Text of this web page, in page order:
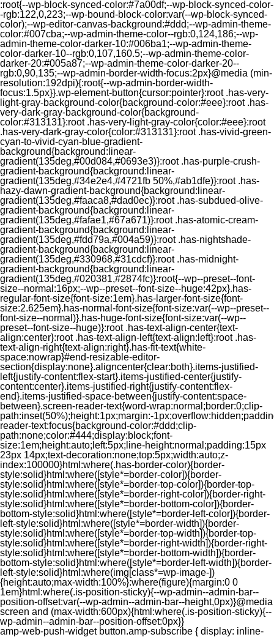
:root{--wp-block-synced-color:#7a00df;--wp-block-synced-color-
-rgb:122,0,223;--wp-bound-block-color:var(--wp-block-synced-
color);--wp-editor-canvas-background:#ddd;--wp-admin-theme-
color:#007cba;--wp-admin-theme-color--rgb:0,124,186;--wp-
admin-theme-color-darker-10:#006ba1;--wp-admin-theme-
color-darker-10--rgb:0,107,160.5;--wp-admin-theme-color-
darker-20:#005a87;--wp-admin-theme-color-darker-20--
rgb:0,90,135;--wp-admin-border-width-focus:2px}@media (min-
resolution:192dpi){:root{--wp-admin-border-width-
focus:1.5px}}.wp-element-button{cursor:pointer}:root .has-very-
light-gray-background-color{background-color:#eee}:root .has-
very-dark-gray-background-color{background-
color:#313131}:root .has-very-light-gray-color{color:#eee}:root
.has-very-dark-gray-color{color:#313131}:root .has-vivid-green-
cyan-to-vivid-cyan-blue-gradient-
background{background:linear-
gradient(135deg,#00d084,#0693e3)}:root .has-purple-crush-
gradient-background{background:linear-
gradient(135deg,#34e2e4,#4721fb 50%,#ab1dfe)}:root .has-
hazy-dawn-gradient-background{background:linear-
gradient(135deg,#faaca8,#dad0ec)}:root .has-subdued-olive-
gradient-background{background:linear-
gradient(135deg,#fafae1,#67a671)}:root .has-atomic-cream-
gradient-background{background:linear-
gradient(135deg,#fdd79a,#004a59)}:root .has-nightshade-
gradient-background{background:linear-
gradient(135deg,#330968,#31cdcf)}:root .has-midnight-
gradient-background{background:linear-
gradient(135deg,#020381,#2874fc)}:root{--wp--preset--font-
size--normal:16px;--wp--preset--font-size--huge:42px}.has-
regular-font-size{font-size:1em}.has-larger-font-size{font-
size:2.625em}.has-normal-font-size{font-size:var(--wp--preset--
font-size--normal)}.has-huge-font-size{font-size:var(--wp--
preset--font-size--huge)}:root .has-text-align-center{text-
align:center}:root .has-text-align-left{text-align:left}:root .has-
text-align-right{text-align:right}.has-fit-text{white-
space:nowrap}#end-resizable-editor-
section{display:none}.aligncenter{clear:both}.items-justified-
left{justify-content:flex-start}.items-justified-center{justify-
content:center}.items-justified-right{justify-content:flex-
end}.items-justified-space-between{justify-content:space-
between}.screen-reader-text{word-wrap:normal;border:0;clip-
path:inset(50%);height:1px;margin:-
reader-text:focus{background-color:#ddd;clip-
path:none;color:#444;display:block;font-
size:1em;height:auto;left:5px;line-height:normal;padding:15px
23px 14px;text-decoration:none;top:5px;width:auto;z-
index:100000}html:where(.has-border-color){border-
style:solid}html:where([style*=border-color]){border-
style:solid}html:where([style*=border-top-color]){border-top-
style:solid}html:where([style*=border-right-color]){border-right-
style:solid}html:where([style*=border-bottom-color]){border-
bottom-style:solid}html:where([style*=border-left-color]){border-
left-style:solid}html:where([style*=border-width]){border-
style:solid}html:where([style*=border-top-width]){border-top-
style:solid}html:where([style*=border-right-width]){border-right-
style:solid}html:where([style*=border-bottom-width]){border-
bottom-style:solid}html:where([style*=border-left-width]){border-
left-style:solid}html:where(img[class*=wp-image-])
{height:auto;max-width:100%}:where(figure){margin:0 0
1em}html:where(.is-position-sticky){--wp-admin--admin-bar--
position-offset:var(--wp-admin--admin-bar--height,0px)}@media
screen and (max-width:600px){html:where(.is-position-sticky){--
wp-admin--admin-bar--position-offset:0px}}
amp-web-push-widget button.amp-subscribe { display: inline-flex; align-items: center; border-radius: 5px; border: 0; box-sizing: border-box; margin: 0; padding: 10px 15px; cursor: pointer; outline: none; font-size: 15px; font-weight: 500; background: #4A90E2; margin-top: 7px; color: white; box-shadow: 0 1px 1px 0 rgba(0, 0, 0, 0.5); -webkit-tap-highlight-color: rgba(0, 0, 0, 0); } .web-stories-singleton.alignleft,.web-stories-singleton.alignnone,.web-stories-singleton.alignright{display:block;width:100%}.web-stories-singleton.aligncenter{text-align:initial}.web-stories-singleton .wp-block-embed__wrapper{position:relative}.web-stories-singleton.alignleft .wp-block-embed__wrapper{margin-right:auto}.web-stories-singleton.alignright .wp-block-embed__wrapper{margin-left:auto}.web-stories-singleton.alignnone .wp-block-embed__wrapper{max-width:var(--width)}.web-stories-singleton.aligncenter .wp-block-embed__wrapper{margin-left:auto;margin-right:auto;max-width:var(--width)}.web-stories-singleton-poster{aspect-ratio:var(--aspect-ratio);border-radius:8px;cursor:pointer;overflow:hidden;position:relative}.web-stories-singleton-poster a{aspect-ratio:var(--aspect-ratio);display:block;margin:0}.web-stories-singleton-poster .web-stories-singleton-poster-placeholder{box-sizing:border-box}.web-stories-singleton-poster .web-stories-singleton-poster-placeholder a,.web-stories-singleton-poster .web-stories-singleton-poster-placeholder span{border:0;clip:rect(1px,1px,1px,1px);-webkit-clip-path:inset(50%);clip-path:inset(50%);height:1px;margin:-1px;overflow:hidden;padding:0;position:absolute;width:1px;word-wrap:normal;word-break:normal}.web-stories-singleton-poster img{box-sizing:border-box;height:100%;object-fit:cover;position:absolute;width:100%}.web-stories-singleton-poster:after{background:linear-gradient(180deg,hsla(0,0%,100%,0),rgba(0,0,0,.8));content:"";display:block;height:100%;left:0;pointer-events:none;position:absolute;top:0;width:100%}.web-stories-singleton .web-stories-singleton-overlay{bottom:0;color:var(--ws-overlay-text-color);line-height:var(--ws-overlay-text-lh);padding:10px;position:absolute;z-index:1}.web-stories-embed.alignleft,.web-stories-embed.alignnone,.web-stories-embed.alignright{display:block;width:100%}.web-stories-embed.aligncenter{text-align:initial}.web-stories-embed .wp-block-embed__wrapper{position:relative}.web-stories-embed.alignleft .wp-block-embed__wrapper{margin-right:auto}.web-stories-embed.alignright .wp-block-embed__wrapper{margin-left:auto}.web-stories-embed.alignnone .wp-block-embed__wrapper{max-width:var(--width)}.web-stories-embed.aligncenter .wp-block-embed__wrapper{margin-left:auto;margin-right:auto;max-width:var(--width)}.web-stories-embed:not(.web-stories-embed-amp) .wp-block-embed__wrapper{aspect-ratio:var(--aspect-ratio)}.web-stories-embed:not(.web-stories-embed-amp) .wp-block-embed__wrapper amp-story-player{bottom:0;height:100%;left:0;position:absolute;right:0;top:0;width:100%}.block-editor-block-inspector .web-stories-embed-poster-remove{margin-left:12px}/** * Jetpack related posts */ /** * The Gutenberg block */ .jp-related-posts-i2 { margin-top: 1.5rem; } .jp-related-posts-i2__list { --hgap: 1rem; display: flex; flex-wrap: wrap; column-gap: var(--hgap); row-gap: 2rem; margin: 0; padding: 0; list-style-type: none; } .jp-related-posts-i2__post { display: flex; flex-direction: column; /* Default: 2 items by row */ flex-basis: calc(( 100% - var(--hgap) ) / 2); } /* Quantity qeuries: see https://alistapart.com/article/quantity-queries-for-css/ */ .jp-related-posts-i2__post:nth-last-child(n+3):first-child, .jp-related-posts-i2__post:nth-last-child(n+3):first-child ~ * { /* From 3 total items on, 3 items by row */ flex-basis: calc(( 100% - var(--hgap) * 2 ) / 3); } .jp-related-posts-i2__post:nth-last-child(4):first-child, .jp-related-posts-i2__post:nth-last-child(4):first-child ~ * { /* Exception for 4 total items: 2 items by row */ flex-basis: calc(( 100% - var(--hgap) ) / 2); } .jp-related-posts-i2__post-link { display: flex; flex-direction: column; row-gap: 0.5rem; width: 100%; margin-bottom: 1rem; line-height: 1.2; } .jp-related-posts-i2__post-link:focus-visible { outline-offset: 2px; } .jp-related-posts-i2__post-img { order: -1; max-width: 100%; } .jp-related-posts-i2__post-defs { margin: 0; list-style-type: unset; } /* Hide, except from screen readers */ .jp-related-posts-i2__post-defs dt { position: absolute; width: 1px; height: 1px; overflow: hidden; clip-path: inset(50%); white-space: nowrap; } .jp-related-posts-i2__post-defs dd { margin: 0; } /* List view */ .jp-relatedposts-i2[data-layout="list"] .jp-related-posts-i2__list { display: block; } .jp-relatedposts-i2[data-layout="list"] .jp-related-posts-i2__post { margin-bottom: 2rem; } /* Breakpoints */ @media only screen and (max-width: 640px) { .jp-related-posts-i2__list { display: block; } .jp-related-posts-i2__post { margin-bottom: 2rem; } } /* Container */ #jp-relatedposts { display: none; padding-top: 1em; margin: 1em 0; position: relative; clear: both; } .jp-relatedposts::after { content: ""; display: block; clear: both; } /* Headline above related posts section, labeled "Related" */ #jp-relatedposts h3.jp-relatedposts-headline { margin: 0 0 1em 0; display: inline-block; float: left; font-size: 9pt; font-weight: 700; font-family: inherit; } #jp-relatedposts h3.jp-relatedposts-headline em::before { content: ""; display: block; width: 100%; min-width: 30px; border-top: 1px solid rgba(0, 0, 0, 0.2); margin-bottom: 1em; } #jp-relatedposts h3.jp-relatedposts-headline em { font-style: normal; font-weight: 700; } /* Related posts items (wrapping items) */ #jp-relatedposts .jp-relatedposts-items { clear: left; } #jp-relatedposts .jp-relatedposts-items-visual { margin-right: -20px; } /* Related posts item */ #jp-relatedposts .jp-relatedposts-items .jp-relatedposts-post { float: left; width: 33%; margin: 0 0 1em; /* Needs to be same as the main outer wrapper for Related Posts */ box-sizing: border-box; } #jp-relatedposts .jp-relatedposts-items-visual .jp-relatedposts-post { padding-right: 20px; filter: alpha(opacity=80); -moz-opacity: 0.8; opacity: 0.8; } #jp-relatedposts .jp-relatedposts-items .jp-relatedposts-post:nth-child(3n+4), #jp-relatedposts .jp-relatedposts-items-visual .jp-relatedposts-post:nth-child(3n+4) { clear: both; } #jp-relatedposts .jp-relatedposts-items .jp-relatedposts-post:hover .jp-relatedposts-post-title a { text-decoration: underline; } #jp-relatedposts .jp-relatedposts-items .jp-relatedposts-post:hover { filter: alpha(opacity=100); -moz-opacity: 1; opacity: 1; } /* Related posts item content */ #jp-relatedposts .jp-relatedposts-items-visual h4.jp-relatedposts-post-title, #jp-relatedposts .jp-relatedposts-items p, #jp-relatedposts .jp-relatedposts-items time { font-size: 14px; line-height: 20px; margin: 0; } #jp-relatedposts .jp-relatedposts-items-visual .jp-relatedposts-post-nothumbs { position: relative; } #jp-relatedposts .jp-relatedposts-items-visual .jp-relatedposts-post-nothumbs a.jp-relatedposts-post-aoverlay { position: absolute; top: 0; bottom: 0; left: 0; right: 0; display: block; border-bottom: 0; } #jp-relatedposts .jp-relatedposts-items p, #jp-relatedposts .jp-relatedposts-items time { margin-bottom: 0; } #jp-relatedposts .jp-relatedposts-items-visual h4.jp-relatedposts-post-title { text-transform: none; margin: 0; font-family: inherit; display: block; max-width: 100%; } #jp-relatedposts .jp-relatedposts-items .jp-relatedposts-post .jp-relatedposts-post-title a { font-size: inherit; font-weight: 400; text-decoration: none; filter: alpha(opacity=100); -moz-opacity: 1; opacity: 1; } #jp-relatedposts .jp-relatedposts-items .jp-relatedposts-post .jp-relatedposts-post-title a:hover { text-decoration: underline; } #jp-relatedposts .jp-relatedposts-items .jp-relatedposts-post img.jp-relatedposts-post-img, #jp-relatedposts .jp-relatedposts-items .jp-relatedposts-post span { display: block; max-width: 90%; overflow: hidden; text-overflow: ellipsis; } #jp-relatedposts .jp-relatedposts-items-visual .jp-relatedposts-post img.jp-relatedposts-post-img, #jp-relatedposts .jp-relatedposts-items-visual .jp-relatedposts-post span { height: auto; max-width: 100%; } #jp-relatedposts .jp-relatedposts-items .jp-relatedposts-post .jp-relatedposts-post-date, #jp-relatedposts .jp-relatedposts-items .jp-relatedposts-post .jp-relatedposts-post-context { opacity: 0.6; } /* Hide the date by default, but leave the element there if * a theme wants to use css to make it visible. */ .jp-relatedposts-items .jp-relatedposts-post .jp-relatedposts-post-date { display: none; } /* Behavior when there are thumbnails in visual mode */ #jp-relatedposts .jp-relatedposts-items-visual div.jp-relatedposts-post-thumbs p.jp-relatedposts-post-excerpt { display: none; } /* Behavior when there are no thumbnails in visual mode */ #jp-relatedposts .jp-relatedposts-items-visual .jp-relatedposts-post-nothumbs p.jp-relatedposts-post-excerpt { overflow: hidden; } #jp-relatedposts .jp-relatedposts-items-visual .jp-relatedposts-post-nothumbs span { margin-bottom: 1em; } /* List Layout */ #jp-relatedposts .jp-relatedposts-list .jp-relatedposts-post { clear: both; width: 100%; } #jp-relatedposts .jp-relatedposts-list .jp-relatedposts-post img.jp-relatedposts-post-img { float: left; overflow: hidden; max-width: 33%; margin-right: 3%; } #jp-relatedposts .jp-relatedposts-list h4.jp-relatedposts-post-title { display: inline-block; max-width: 63%; } /* * Responsive */ @media only screen and (max-width: 640px) { #jp-relatedposts .jp-relatedposts-items .jp-relatedposts-post { width: 50%; } #jp-relatedposts .jp-relatedposts-items .jp-relatedposts-post:nth-child(3n) { clear: left; } #jp-relatedposts .jp-relatedposts-items-visual { margin-right: 20px; } } @media only screen and (max-width: 320px) { #jp-relatedposts .jp-relatedposts-items .jp-relatedposts-post { width: 100%; clear: both; margin: 0 0 1em; } #jp-relatedposts .jp-relatedposts-list .jp-relatedposts-p